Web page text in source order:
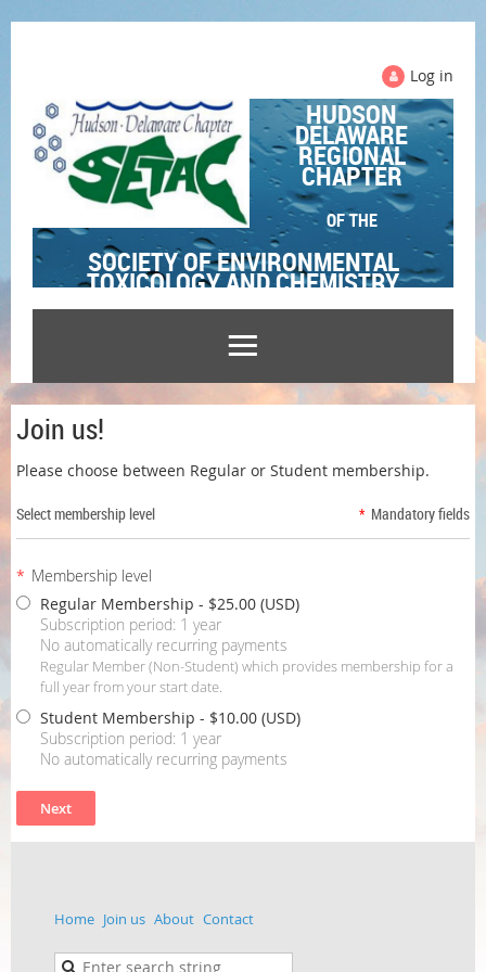
Log in
HUDSON
DELAWARE
REGIONAL
CHAPTER
OF THE
SOCIETY OF ENVIRONMENTAL
TOXICOLOGY AND CHEMISTRY
Join us!
Please choose between Regular or Student membership.
Select membership level * Mandatory fields
* Membership level
Regular Membership - $25.00 (USD)
Subscription period: 1 year
No automatically recurring payments
Regular Member (Non-Student) which provides membership for a
full year from your start date.
Student Membership - $10.00 (USD)
Subscription period: 1 year
No automatically recurring payments
Home Join us About Contact